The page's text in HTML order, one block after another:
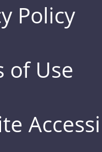
Policy
of Use